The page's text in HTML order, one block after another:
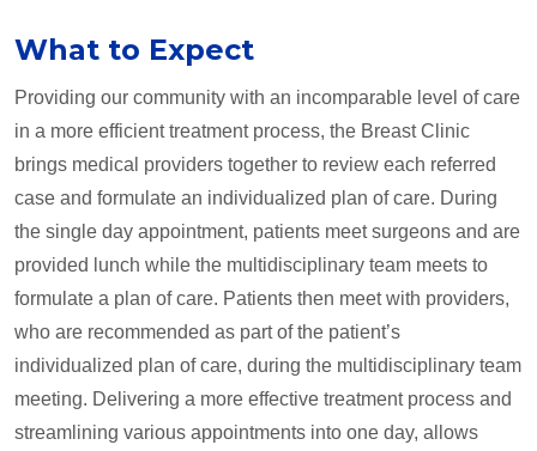
What to Expect
Providing our community with an incomparable level of care
in a more efficient treatment process, the Breast Clinic
brings medical providers together to review each referred
case and formulate an individualized plan of care. During
the single day appointment, patients meet surgeons and are
provided lunch while the multidisciplinary team meets to
formulate a plan of care. Patients then meet with providers,
who are recommended as part of the patient’s
individualized plan of care, during the multidisciplinary team
meeting. Delivering a more effective treatment process and
streamlining various appointments into one day, allows